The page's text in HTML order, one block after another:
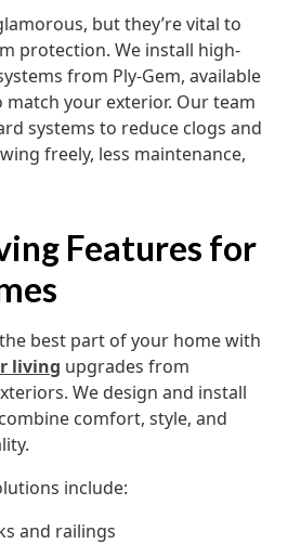
but they’re vital to
protection. We install high-
from Ply-Gem, available
match your exterior. Our team
systems to reduce clogs and
freely, less maintenance,
Features for
best part of your home with
living upgrades from
We design and install
comfort, style, and
include:
and railings